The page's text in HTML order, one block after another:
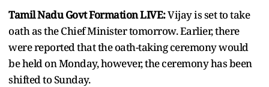
Tamil Nadu Govt Formation LIVE:Vijay is set to take
oath as the Chief Minister tomorrow. Earlier, there
were reported that the oath-taking ceremony would
be held on Monday, however, the ceremony has been
shifted to Sunday.